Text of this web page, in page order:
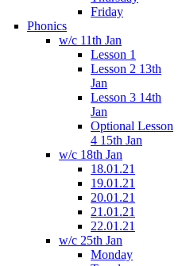
Friday
Phonics
w/c 11th Jan
Lesson 1
Lesson 2 13th
Jan
Lesson 3 14th
Jan
Optional Lesson
4 15th Jan
w/c 18th Jan
18.01.21
19.01.21
20.01.21
21.01.21
22.01.21
w/c 25th Jan
Monday